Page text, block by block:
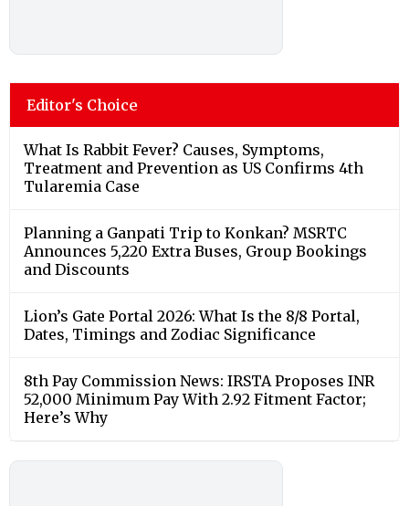
Editor's Choice
What Is Rabbit Fever? Causes, Symptoms,
Treatment and Prevention as US Confirms 4th
Tularemia Case
Planning a Ganpati Trip to Konkan? MSRTC
Announces 5,220 Extra Buses, Group Bookings
and Discounts
Lion’s Gate Portal 2026: What Is the 8/8 Portal,
Dates, Timings and Zodiac Significance
8th Pay Commission News: IRSTA Proposes INR
52,000 Minimum Pay With 2.92 Fitment Factor;
Here’s Why